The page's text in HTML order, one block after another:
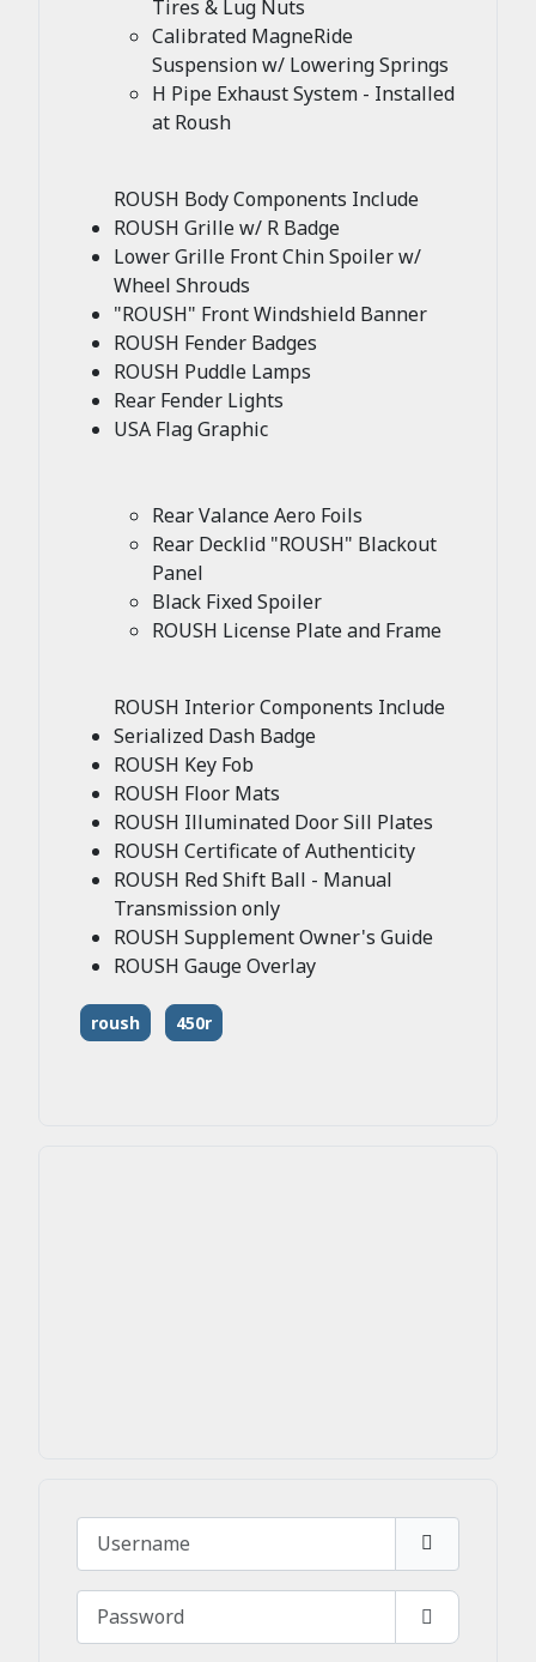
Tires & Lug Nuts
Calibrated MagneRide
Suspension w/ Lowering Springs
H Pipe Exhaust System - Installed
at Roush
ROUSH Body Components Include
ROUSH Grille w/ R Badge
Lower Grille Front Chin Spoiler w/
Wheel Shrouds
"ROUSH" Front Windshield Banner
ROUSH Fender Badges
ROUSH Puddle Lamps
Rear Fender Lights
USA Flag Graphic
Rear Valance Aero Foils
Rear Decklid "ROUSH" Blackout
Panel
Black Fixed Spoiler
ROUSH License Plate and Frame
ROUSH Interior Components Include
Serialized Dash Badge
ROUSH Key Fob
ROUSH Floor Mats
ROUSH Illuminated Door Sill Plates
ROUSH Certificate of Authenticity
ROUSH Red Shift Ball - Manual
Transmission only
ROUSH Supplement Owner's Guide
ROUSH Gauge Overlay
roush 450r
Username
Password
Show